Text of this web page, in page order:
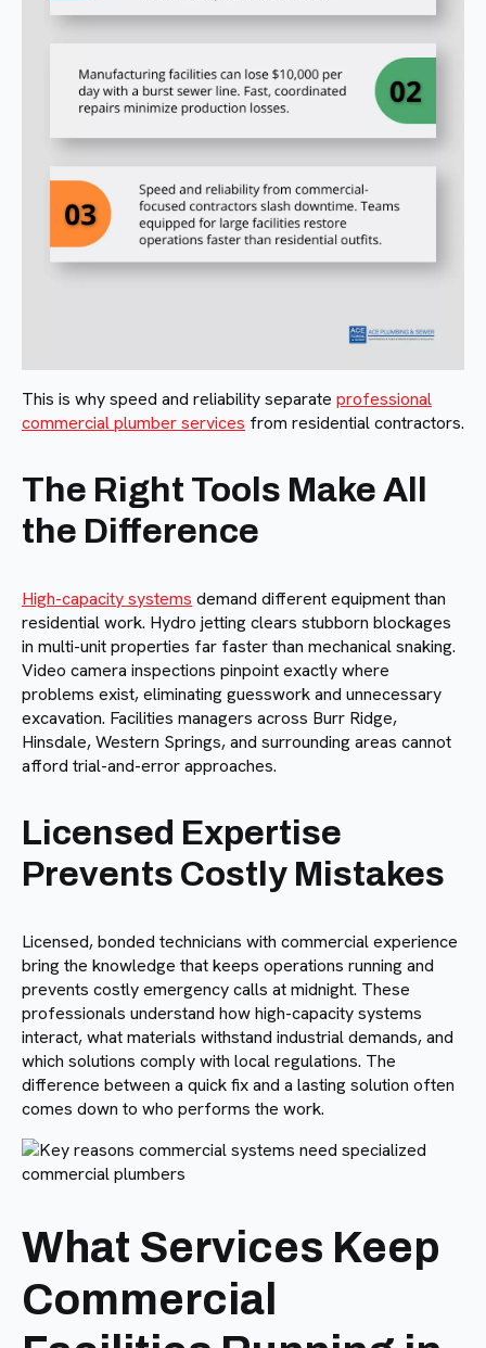
This is why speed and reliability separate professional
commercial plumber services from residential contractors.
The Right Tools Make All
the Difference
High-capacity systems demand different equipment than
residential work. Hydro jetting clears stubborn blockages
in multi-unit properties far faster than mechanical snaking.
Video camera inspections pinpoint exactly where
problems exist, eliminating guesswork and unnecessary
excavation. Facilities managers across Burr Ridge,
Hinsdale, Western Springs, and surrounding areas cannot
afford trial-and-error approaches.
Licensed Expertise
Prevents Costly Mistakes
Licensed, bonded technicians with commercial experience
bring the knowledge that keeps operations running and
prevents costly emergency calls at midnight. These
professionals understand how high-capacity systems
interact, what materials withstand industrial demands, and
which solutions comply with local regulations. The
difference between a quick fix and a lasting solution often
comes down to who performs the work.
What Services Keep
Commercial